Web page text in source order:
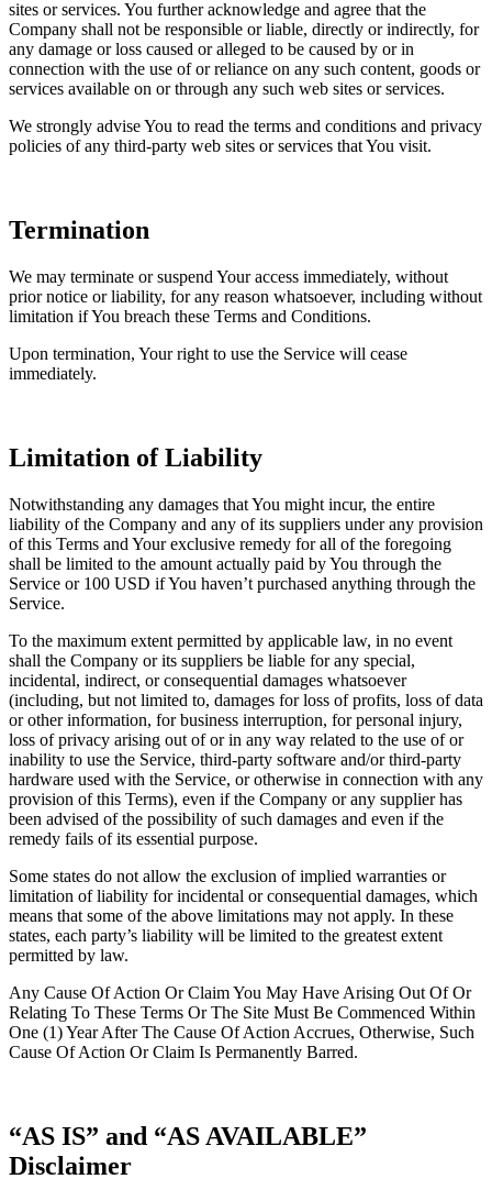
sites or services. You further acknowledge and agree that the
Company shall not be responsible or liable, directly or indirectly, for
any damage or loss caused or alleged to be caused by or in
connection with the use of or reliance on any such content, goods or
services available on or through any such web sites or services.
We strongly advise You to read the terms and conditions and privacy
policies of any third-party web sites or services that You visit.
Termination
We may terminate or suspend Your access immediately, without
prior notice or liability, for any reason whatsoever, including without
limitation if You breach these Terms and Conditions.
Upon termination, Your right to use the Service will cease
immediately.
Limitation of Liability
Notwithstanding any damages that You might incur, the entire
liability of the Company and any of its suppliers under any provision
of this Terms and Your exclusive remedy for all of the foregoing
shall be limited to the amount actually paid by You through the
Service or 100 USD if You haven’t purchased anything through the
Service.
To the maximum extent permitted by applicable law, in no event
shall the Company or its suppliers be liable for any special,
incidental, indirect, or consequential damages whatsoever
(including, but not limited to, damages for loss of profits, loss of data
or other information, for business interruption, for personal injury,
loss of privacy arising out of or in any way related to the use of or
inability to use the Service, third-party software and/or third-party
hardware used with the Service, or otherwise in connection with any
provision of this Terms), even if the Company or any supplier has
been advised of the possibility of such damages and even if the
remedy fails of its essential purpose.
Some states do not allow the exclusion of implied warranties or
limitation of liability for incidental or consequential damages, which
means that some of the above limitations may not apply. In these
states, each party’s liability will be limited to the greatest extent
permitted by law.
Any Cause Of Action Or Claim You May Have Arising Out Of Or
Relating To These Terms Or The Site Must Be Commenced Within
One (1) Year After The Cause Of Action Accrues, Otherwise, Such
Cause Of Action Or Claim Is Permanently Barred.
“AS IS” and “AS AVAILABLE”
Disclaimer